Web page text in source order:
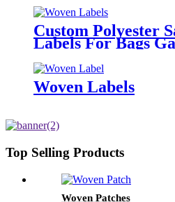
Custom Polyester
Labels For Bags
Woven Labels
Top Selling Products
Woven Patches